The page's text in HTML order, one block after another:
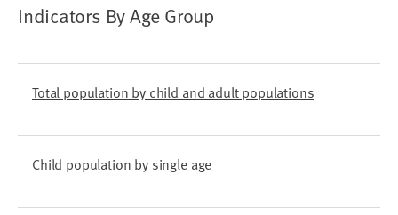
Indicators By Age Group
Total population by child and adult populations
Child population by single age